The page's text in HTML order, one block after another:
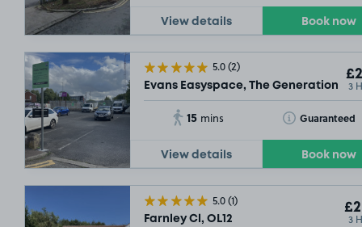
View details Book now
5.0(2)
Evans Easyspace, The Generation 3
15 mins Guaranteed
Toggle Tooltip
View details Book now
5.0(1)
Farnley Cl, OL12 3